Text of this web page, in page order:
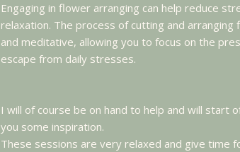
Engaging in flower arranging can help reduce
relaxation. The process of cutting and arranging
and meditative, allowing you to focus on the
escape from daily stresses.
I will of course be on hand to help and will start
you some inspiration.
These sessions are very relaxed and give time